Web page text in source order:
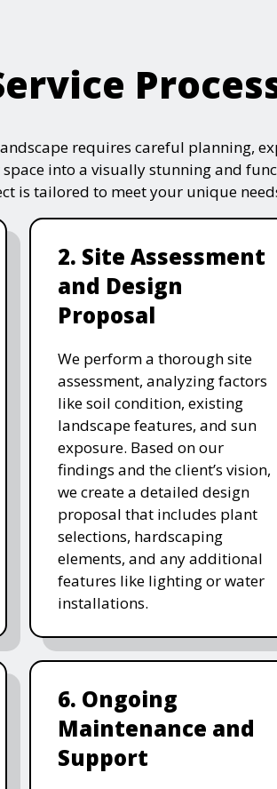
requires careful planning,
into a visually stunning and
is tailored to meet your unique
2. Site Assessment
and Design
Proposal
We perform a thorough site
assessment, analyzing factors
like soil condition, existing
landscape features, and sun
exposure. Based on our
findings and the client’s vision,
we create a detailed design
proposal that includes plant
selections, hardscaping
elements, and any additional
features like lighting or water
installations.
6. Ongoing
Maintenance and
Support